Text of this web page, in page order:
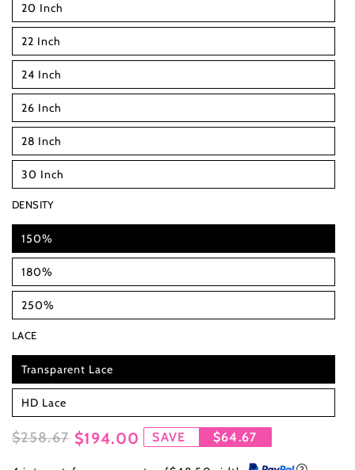
20 Inch
22 Inch
24 Inch
26 Inch
28 Inch
30 Inch
DENSITY
150%
180%
250%
LACE
Transparent Lace
HD Lace
$258.67 $194.00 SAVE $64.67